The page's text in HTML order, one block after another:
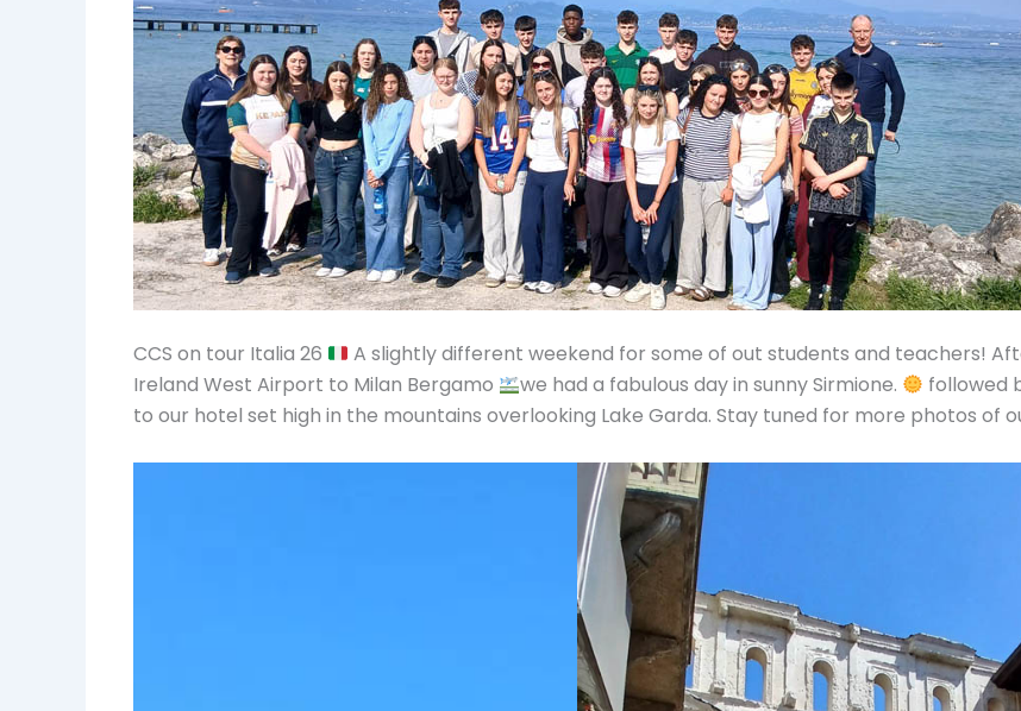
CCS on tour Italia 26
A slightly different weekend for some of out students and teachers!
Ireland West Airport to Milan Bergamo
we had a fabulous day in sunny Sirmione. followed
to our hotel set high in the mountains overlooking Lake Garda. Stay tuned for more photos of